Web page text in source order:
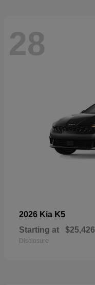
28
2026 Kia K5
Starting at $25,426
Disclosure